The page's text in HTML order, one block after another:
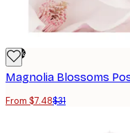
-76%
Magnolia Blossoms
From $7.48$31